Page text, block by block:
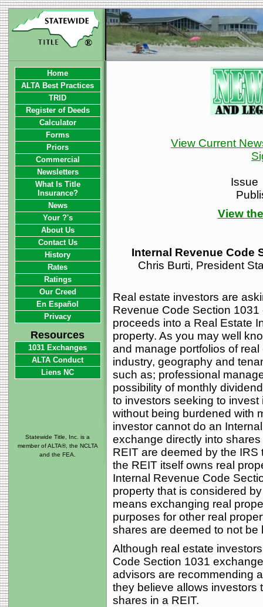
View Current
Issue
View
Internal Revenue Code
Chris Burti, President
Real estate investors are
Revenue Code Section
proceeds into a Real Estate
property. As you may well
and manage portfolios of
industry, geography and
such as; professional
possibility of monthly
to investors seeking to
without being burdened with
investor cannot do an
exchange directly into
REIT are deemed by the
the REIT itself owns real
Internal Revenue Code
property that is considered
means exchanging real
purposes for other real
shares are deemed to not be
Although real estate
Code Section 1031
advisors are recommending
they believe allows investors
shares in a REIT.
Home
ALTA Best Practices
TRID
Register of Deeds
Calculator
Forms
Priors
Commercial
Newsletters
What Is Title
Insurance?
News
Your ?'s
About Us
Contact Us
History
Rates
Ratings
Our Creed
En Español
Privacy
Resources
1031 Exchanges
ALTA Conduct
Liens NC
Statewide Title, Inc. is a
member of ALTA®, the NCLTA
and the FEA.